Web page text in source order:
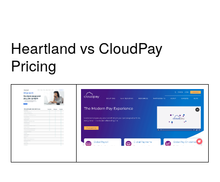
Heartland vs CloudPay
Pricing